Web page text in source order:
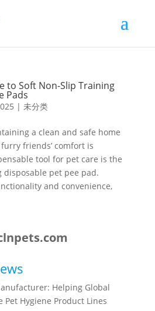
to Soft Non-Slip Training
Pads
| 未分类
a clean and safe home
friends’ comfort is
tool for pet care is the
pet pee pad.
and convenience,
Helping Global
Pet Hygiene Product Lines